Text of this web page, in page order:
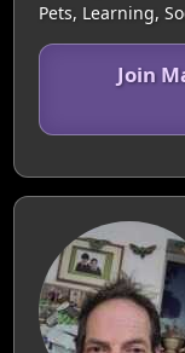
Pets, Learning,
Join